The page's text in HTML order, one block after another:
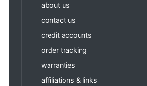
about us
contact us
credit accounts
order tracking
warranties
affiliations & links